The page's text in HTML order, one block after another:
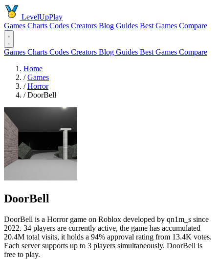
LevelUpPlay
Games Charts Codes Creators Blog Guides Best Games Compare
Games Charts Codes Creators Blog Guides Best Games Compare
Home
/ Games
/ Horror
/ DoorBell
DoorBell
DoorBell is a Horror game on Roblox developed by qn1m_s since
2022. 34 players are currently active, the game has accumulated
20.4M total visits, it holds a 94% approval rating from 13.4K votes.
Each server supports up to 3 players simultaneously. DoorBell is
free to play.